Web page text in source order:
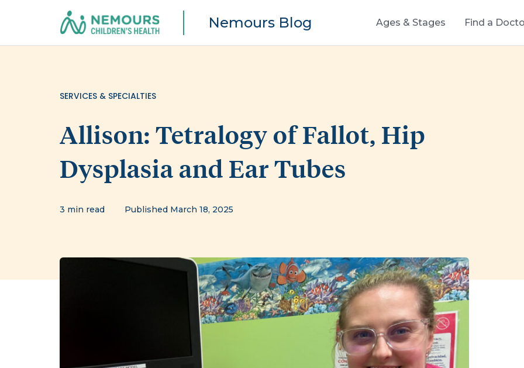
Nemours Blog Ages & Stages Find a
SERVICES & SPECIALTIES
Allison: Tetralogy of Fallot, Hip
Dysplasia and Ear Tubes
3 min read Published March 18, 2025